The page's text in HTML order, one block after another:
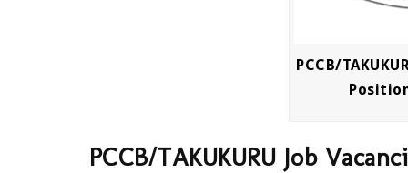
PCCB/
PCCB/TAKUKURU Job